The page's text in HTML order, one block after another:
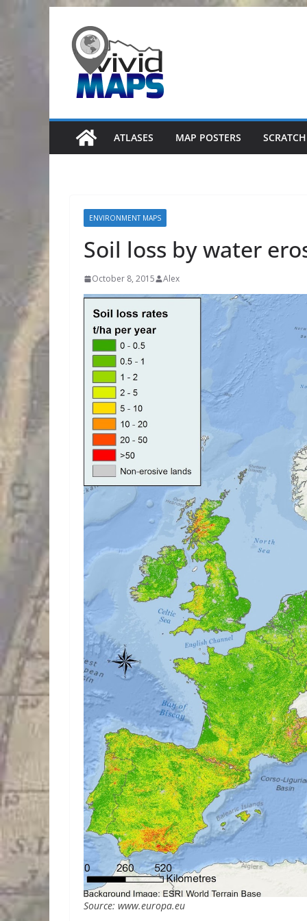
content
ATLASES MAP POSTERS
ENVIRONMENT MAPS
Soil loss by water
October 8, 2015 Alex
Source: www.europa.eu